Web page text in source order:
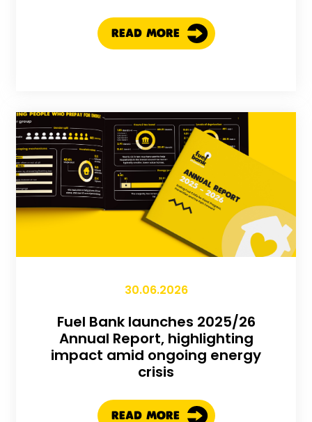
READ MORE
30.06.2026
Fuel Bank launches 2025/26
Annual Report, highlighting
impact amid ongoing energy
crisis
READ MORE